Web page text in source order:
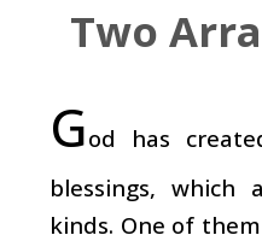
Two
God has
blessings, which
kinds. One of